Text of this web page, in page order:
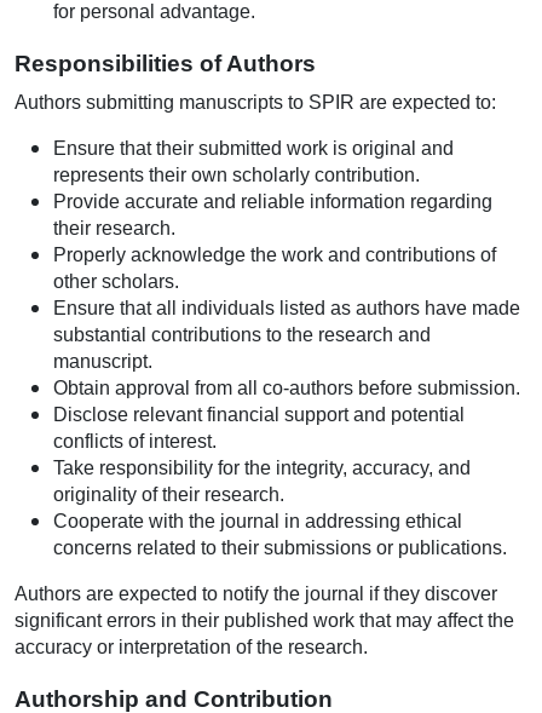
for personal advantage.
Responsibilities of Authors
Authors submitting manuscripts to SPIR are expected to:
Ensure that their submitted work is original and
represents their own scholarly contribution.
Provide accurate and reliable information regarding
their research.
Properly acknowledge the work and contributions of
other scholars.
Ensure that all individuals listed as authors have made
substantial contributions to the research and
manuscript.
Obtain approval from all co-authors before submission.
Disclose relevant financial support and potential
conflicts of interest.
Take responsibility for the integrity, accuracy, and
originality of their research.
Cooperate with the journal in addressing ethical
concerns related to their submissions or publications.
Authors are expected to notify the journal if they discover
significant errors in their published work that may affect the
accuracy or interpretation of the research.
Authorship and Contribution